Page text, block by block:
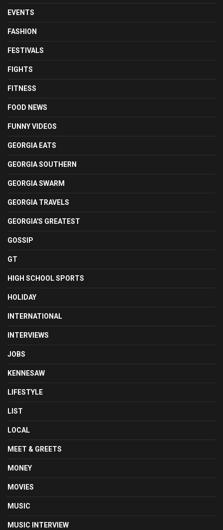
EVENTS
FASHION
FESTIVALS
FIGHTS
FITNESS
FOOD NEWS
FUNNY VIDEOS
GEORGIA EATS
GEORGIA SOUTHERN
GEORGIA SWARM
GEORGIA TRAVELS
GEORGIA'S GREATEST
GOSSIP
GT
HIGH SCHOOL SPORTS
HOLIDAY
INTERNATIONAL
INTERVIEWS
JOBS
KENNESAW
LIFESTYLE
LIST
LOCAL
MEET & GREETS
MONEY
MOVIES
MUSIC
MUSIC INTERVIEW